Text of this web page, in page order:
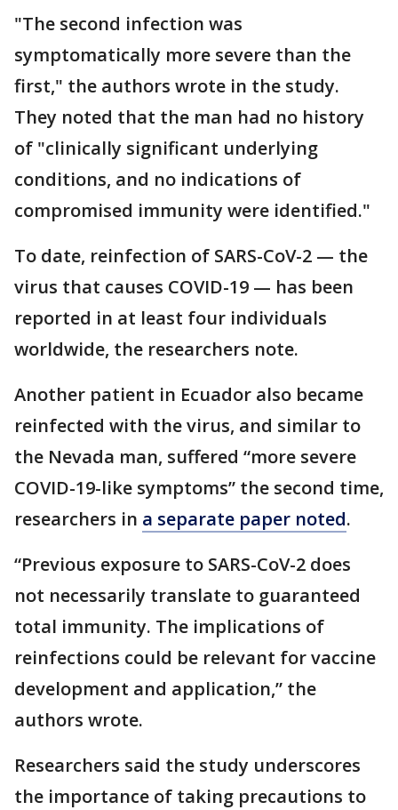
"The second infection was
symptomatically more severe than the
first," the authors wrote in the study.
They noted that the man had no history
of "clinically significant underlying
conditions, and no indications of
compromised immunity were identified."
To date, reinfection of SARS-CoV-2 — the
virus that causes COVID-19 — has been
reported in at least four individuals
worldwide, the researchers note.
Another patient in Ecuador also became
reinfected with the virus, and similar to
the Nevada man, suffered “more severe
COVID-19-like symptoms” the second time,
researchers in a separate paper noted.
“Previous exposure to SARS-CoV-2 does
not necessarily translate to guaranteed
total immunity. The implications of
reinfections could be relevant for vaccine
development and application,” the
authors wrote.
Researchers said the study underscores
the importance of taking precautions to